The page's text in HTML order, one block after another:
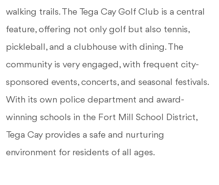
walking trails. The Tega Cay Golf Club is a central
feature, offering not only golf but also tennis,
pickleball, and a clubhouse with dining. The
community is very engaged, with frequent city-
sponsored events, concerts, and seasonal festivals.
With its own police department and award-
winning schools in the Fort Mill School District,
Tega Cay provides a safe and nurturing
environment for residents of all ages.